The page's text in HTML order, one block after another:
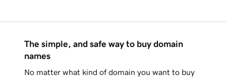
The simple, and safe way to buy domain
names
No matter what kind of domain you want to buy